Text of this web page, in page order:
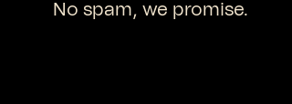
No spam, we promise.